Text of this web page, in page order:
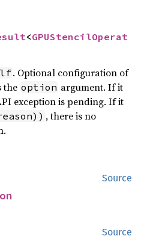
<GPUStencilOperat
. Optional configuration of
the option argument. If it
exception is pending. If it
, there is no
Source
Source